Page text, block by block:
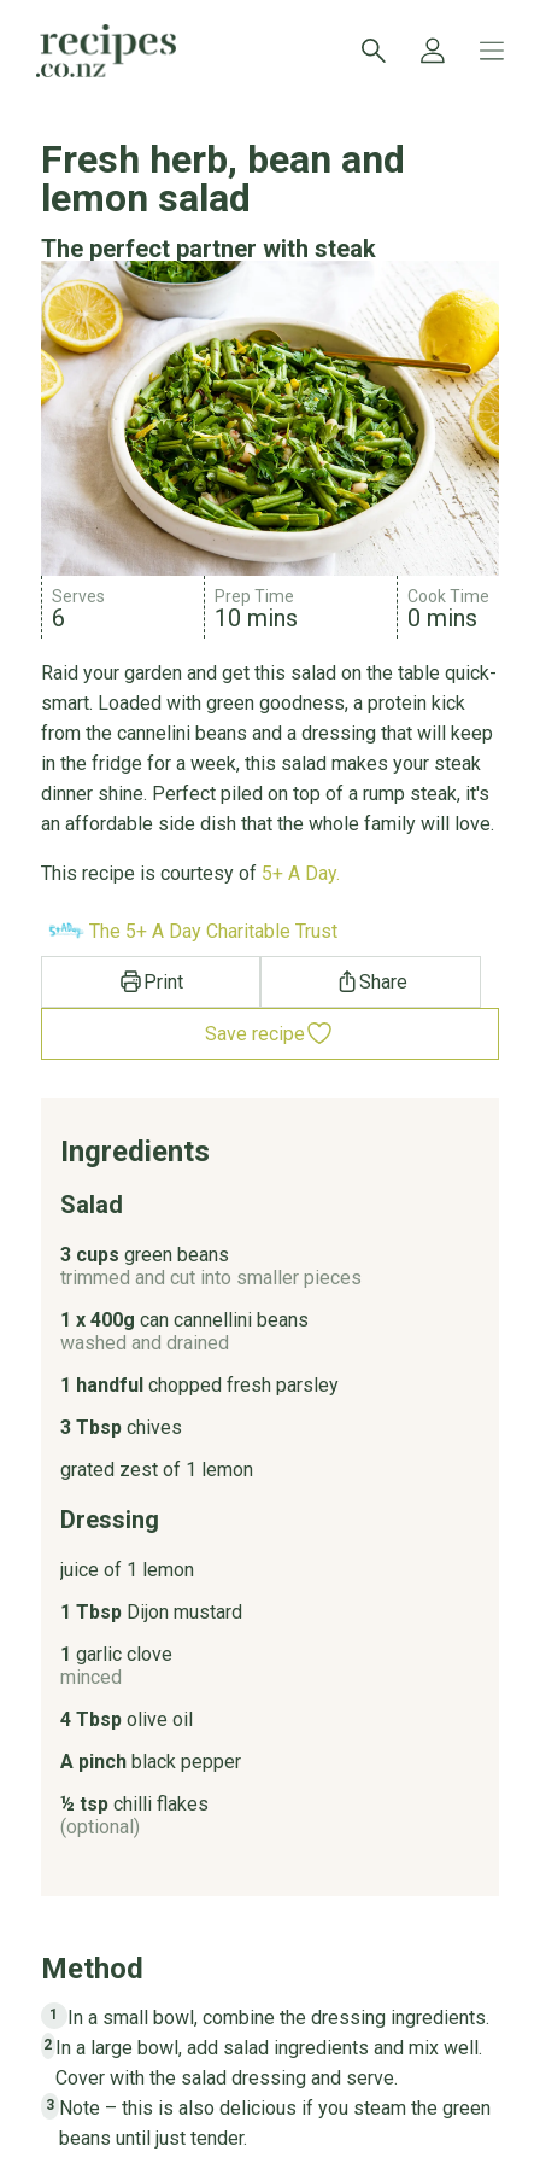
Fresh herb, bean and
lemon salad
The perfect partner with steak
Serves
6
Prep Time
10 mins
Cook Time
0 mins
Raid your garden and get this salad on the table quick-
smart. Loaded with green goodness, a protein kick
from the cannelini beans and a dressing that will keep
in the fridge for a week, this salad makes your steak
dinner shine. Perfect piled on top of a rump steak, it's
an affordable side dish that the whole family will love.
This recipe is courtesy of 5+ A Day.
The 5+ A Day Charitable Trust
Print Share
Save recipe
Ingredients
Salad
3 cups green beans
trimmed and cut into smaller pieces
1 x 400g can cannellini beans
washed and drained
1 handful chopped fresh parsley
3 Tbsp chives
grated zest of 1 lemon
Dressing
juice of 1 lemon
1 Tbsp Dijon mustard
1 garlic clove
minced
4 Tbsp olive oil
A pinch black pepper
½ tsp chilli flakes
(optional)
Method
1 In a small bowl, combine the dressing ingredients.
2 In a large bowl, add salad ingredients and mix well.
Cover with the salad dressing and serve.
3 Note – this is also delicious if you steam the green
beans until just tender.